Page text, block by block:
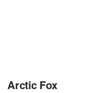
Arctic Fox